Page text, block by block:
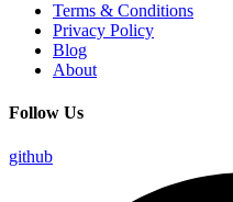
Terms & Conditions
Privacy Policy
Blog
About
Follow Us
github